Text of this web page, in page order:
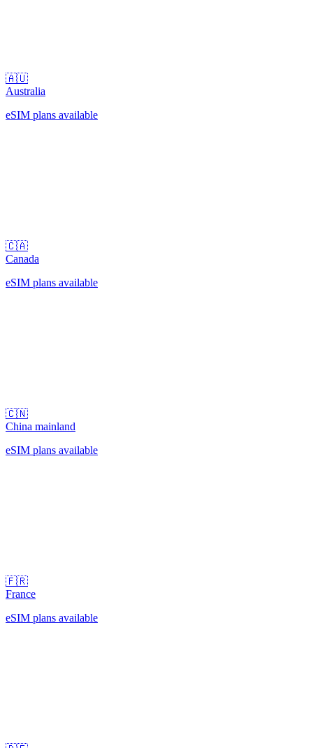
🇦🇺
Australia
eSIM plans available
🇨🇦
Canada
eSIM plans available
🇨🇳
China mainland
eSIM plans available
🇫🇷
France
eSIM plans available